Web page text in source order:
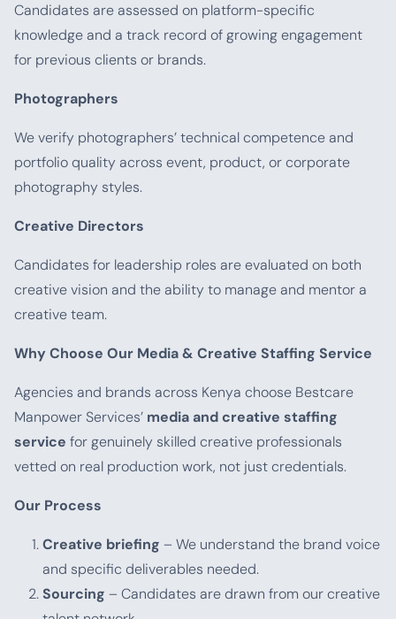
Candidates are assessed on platform-specific
knowledge and a track record of growing engagement
for previous clients or brands.
Photographers
We verify photographers’ technical competence and
portfolio quality across event, product, or corporate
photography styles.
Creative Directors
Candidates for leadership roles are evaluated on both
creative vision and the ability to manage and mentor a
creative team.
Why Choose Our Media & Creative Staffing Service
Agencies and brands across Kenya choose Bestcare
Manpower Services’ media and creative staffing
service for genuinely skilled creative professionals
vetted on real production work, not just credentials.
Our Process
Creative briefing – We understand the brand voice
and specific deliverables needed.
Sourcing – Candidates are drawn from our creative